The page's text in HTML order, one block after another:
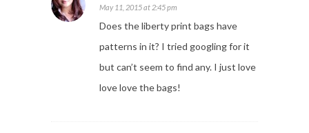
May 11, 2015 at 2:45 pm
Does the liberty print bags have
patterns in it? I tried googling for it
but can’t seem to find any. I just love
love love the bags!